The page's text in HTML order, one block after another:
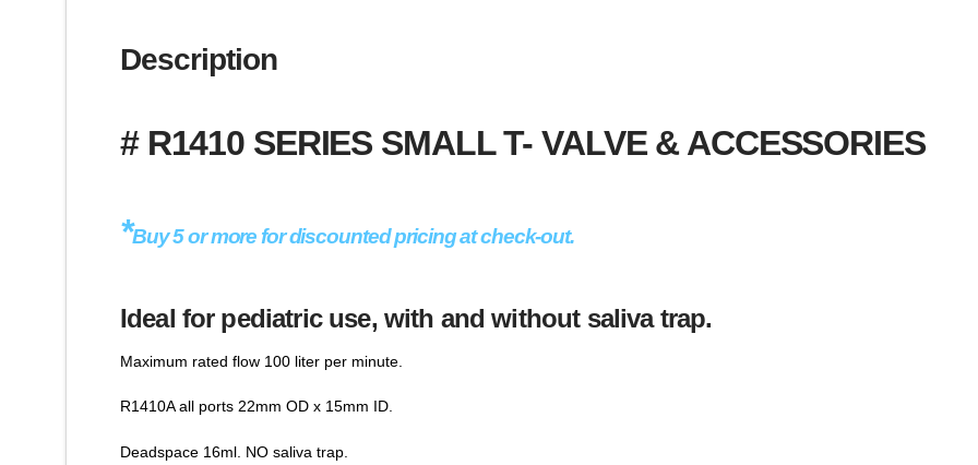
Description
# R1410 SERIES SMALL T- VALVE & ACCESSORIES
*Buy 5 or more for discounted pricing at check-out.
Ideal for pediatric use, with and without saliva trap.
Maximum rated flow 100 liter per minute.
R1410A all ports 22mm OD x 15mm ID.
Deadspace 16ml. NO saliva trap.